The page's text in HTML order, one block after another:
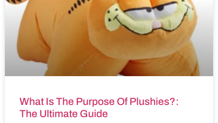
What Is The Purpose Of Plushies?:
The Ultimate Guide